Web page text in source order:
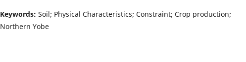
Keywords: Soil; Physical Characteristics; Constraint; Crop production;
Northern Yobe